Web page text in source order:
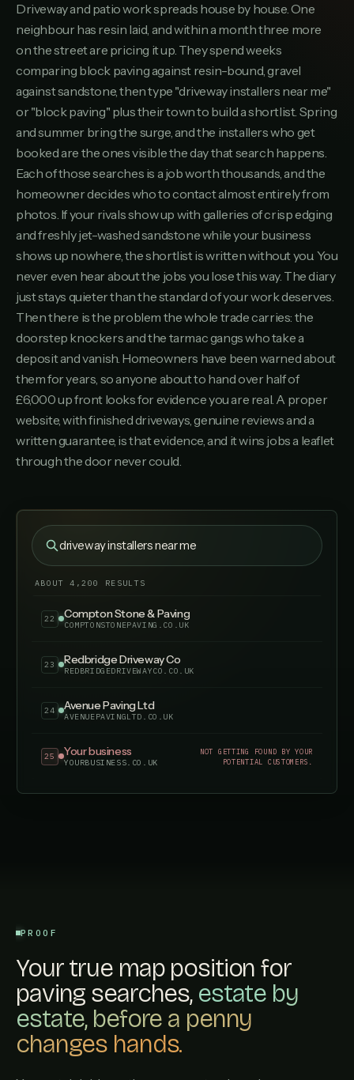
Driveway and patio work spreads house by house. One
neighbour has resin laid, and within a month three more
on the street are pricing it up. They spend weeks
comparing block paving against resin-bound, gravel
against sandstone, then type "driveway installers near me"
or "block paving" plus their town to build a shortlist. Spring
and summer bring the surge, and the installers who get
booked are the ones visible the day that search happens.
Each of those searches is a job worth thousands, and the
homeowner decides who to contact almost entirely from
photos. If your rivals show up with galleries of crisp edging
and freshly jet-washed sandstone while your business
shows up nowhere, the shortlist is written without you. You
never even hear about the jobs you lose this way. The diary
just stays quieter than the standard of your work deserves.
Then there is the problem the whole trade carries: the
doorstep knockers and the tarmac gangs who take a
deposit and vanish. Homeowners have been warned about
them for years, so anyone about to hand over half of
£6,000 up front looks for evidence you are real. A proper
website, with finished driveways, genuine reviews and a
written guarantee, is that evidence, and it wins jobs a leaflet
through the door never could.
driveway installers near me
ABOUT 4,200 RESULTS
Kingsbridge Resin & Stone
KINGSBRIDGERESINSTONE.CO.UK
10
CLEARWAYDRIVEWAYSLTD.CO.UK
11 Test Valley Paving
TESTVALLEYPAVING.CO.UK
12 Ellis & Sons Groundworks
Premier Patios Southampton
PREMIERPATIOSSOUTHAMPTON.CO.UK
Blockcraft Paving
BLOCKCRAFTPAVING.CO.UK
15 Waterside Driveways
WATERSIDEDRIVEWAYS.CO.UK
16 Hartland Paving Services
Southern Resin Driveways
SOUTHERNRESINDRIVEWAYS.CO.UK
Meon Paving & Landscapes
MEONPAVINGLANDSCAPES.CO.UK
20
Fairfield Block Paving
FAIRFIELDBLOCKPAVING.CO.UK
22 Compton Stone & Paving
COMPTONSTONEPAVING.CO.UK
23 Redbridge Driveway Co
REDBRIDGEDRIVEWAYCO.CO.UK
24 Avenue Paving Ltd
AVENUEPAVINGLTD.CO.UK
25 Your business
YOURBUSINESS.CO.UK
NOT GETTING FOUND BY YOUR
POTENTIAL CUSTOMERS.
PROOF
Your true map position for
paving searches, estate by
estate, before a penny
changes hands.